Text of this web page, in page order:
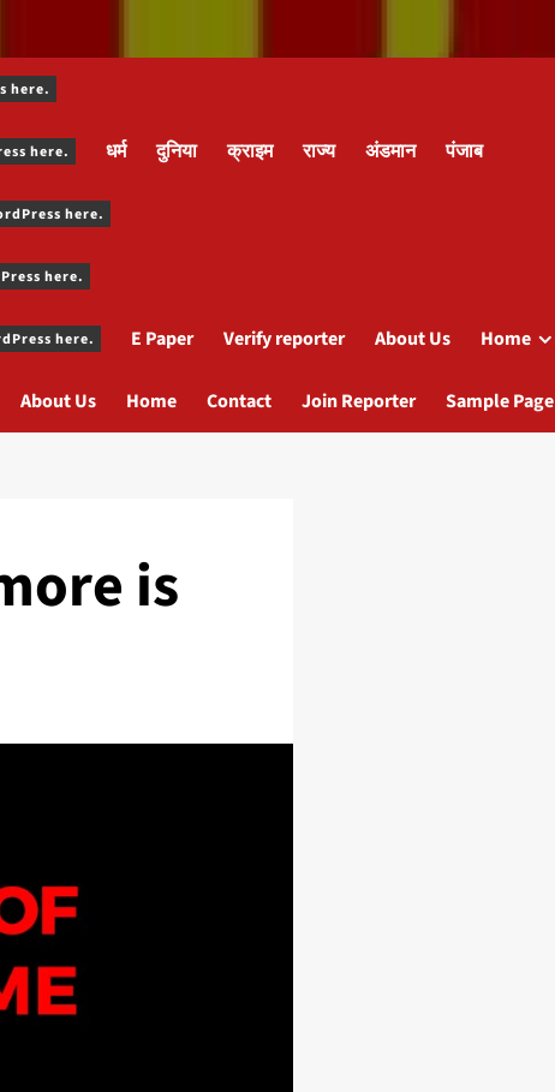
here.
here. धर्म दुनिया क्राइम राज्य अंडमान पंजाब
here.
here.
here. E Paper Verify reporter About Us Home
About Us Home Contact Join Reporter Sample Page
is